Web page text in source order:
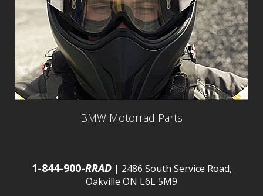
BMW Motorrad Parts
1-844-900-RRAD| 2486 South Service Road,
Oakville ON L6L 5M9